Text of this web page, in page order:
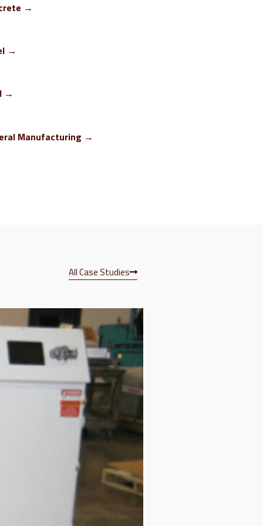
→
→
→
Manufacturing →
All Case Studies